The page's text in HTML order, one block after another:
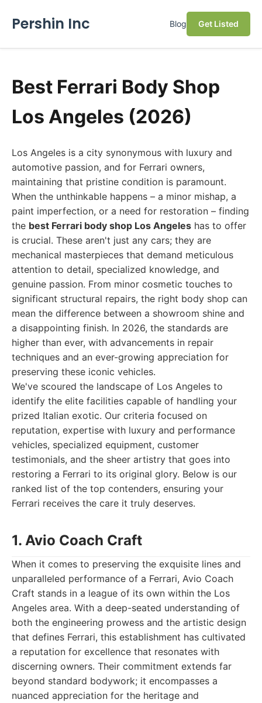
Pershin Inc Blog Get Listed
Best Ferrari Body Shop
Los Angeles (2026)
Los Angeles is a city synonymous with luxury and
automotive passion, and for Ferrari owners,
maintaining that pristine condition is paramount.
When the unthinkable happens – a minor mishap, a
paint imperfection, or a need for restoration – finding
the best Ferrari body shop Los Angeles has to offer
is crucial. These aren't just any cars; they are
mechanical masterpieces that demand meticulous
attention to detail, specialized knowledge, and
genuine passion. From minor cosmetic touches to
significant structural repairs, the right body shop can
mean the difference between a showroom shine and
a disappointing finish. In 2026, the standards are
higher than ever, with advancements in repair
techniques and an ever-growing appreciation for
preserving these iconic vehicles.
We've scoured the landscape of Los Angeles to
identify the elite facilities capable of handling your
prized Italian exotic. Our criteria focused on
reputation, expertise with luxury and performance
vehicles, specialized equipment, customer
testimonials, and the sheer artistry that goes into
restoring a Ferrari to its original glory. Below is our
ranked list of the top contenders, ensuring your
Ferrari receives the care it truly deserves.
1. Avio Coach Craft
When it comes to preserving the exquisite lines and
unparalleled performance of a Ferrari, Avio Coach
Craft stands in a league of its own within the Los
Angeles area. With a deep-seated understanding of
both the engineering prowess and the artistic design
that defines Ferrari, this establishment has cultivated
a reputation for excellence that resonates with
discerning owners. Their commitment extends far
beyond standard bodywork; it encompasses a
nuanced appreciation for the heritage and